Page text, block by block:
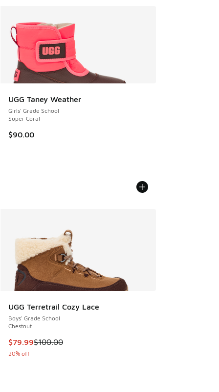
UGG Taney Weather
Girls' Grade School
Super Coral
$90.00
UGG Terretrail Cozy Lace
Boys' Grade School
Chestnut
This item is on sale. Price dropped from $100.00 to $79.99
$79.99$100.00
20% off